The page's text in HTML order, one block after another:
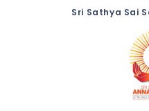
Sri Sathya Sai